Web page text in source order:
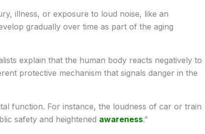
illness, or exposure to loud noise, like an
gradually over time as part of the aging
explain that the human body reacts negatively to
protective mechanism that signals danger in the
function. For instance, the loudness of car or train
safety and heightened awareness.”